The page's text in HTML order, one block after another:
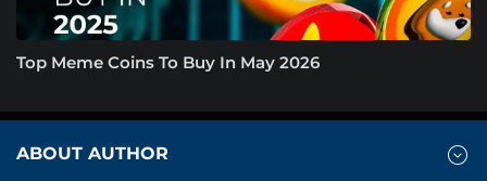
Top Meme Coins To Buy In May 2026
ABOUT AUTHOR